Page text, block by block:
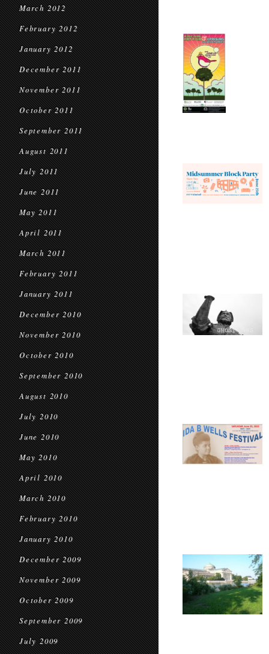
March 2012
February 2012
January 2012
December 2011
November 2011
October 2011
September 2011
August 2011
July 2011
June 2011
May 2011
April 2011
March 2011
February 2011
January 2011
December 2010
November 2010
October 2010
September 2010
August 2010
July 2010
June 2010
May 2010
April 2010
March 2010
February 2010
January 2010
December 2009
November 2009
October 2009
September 2009
July 2009